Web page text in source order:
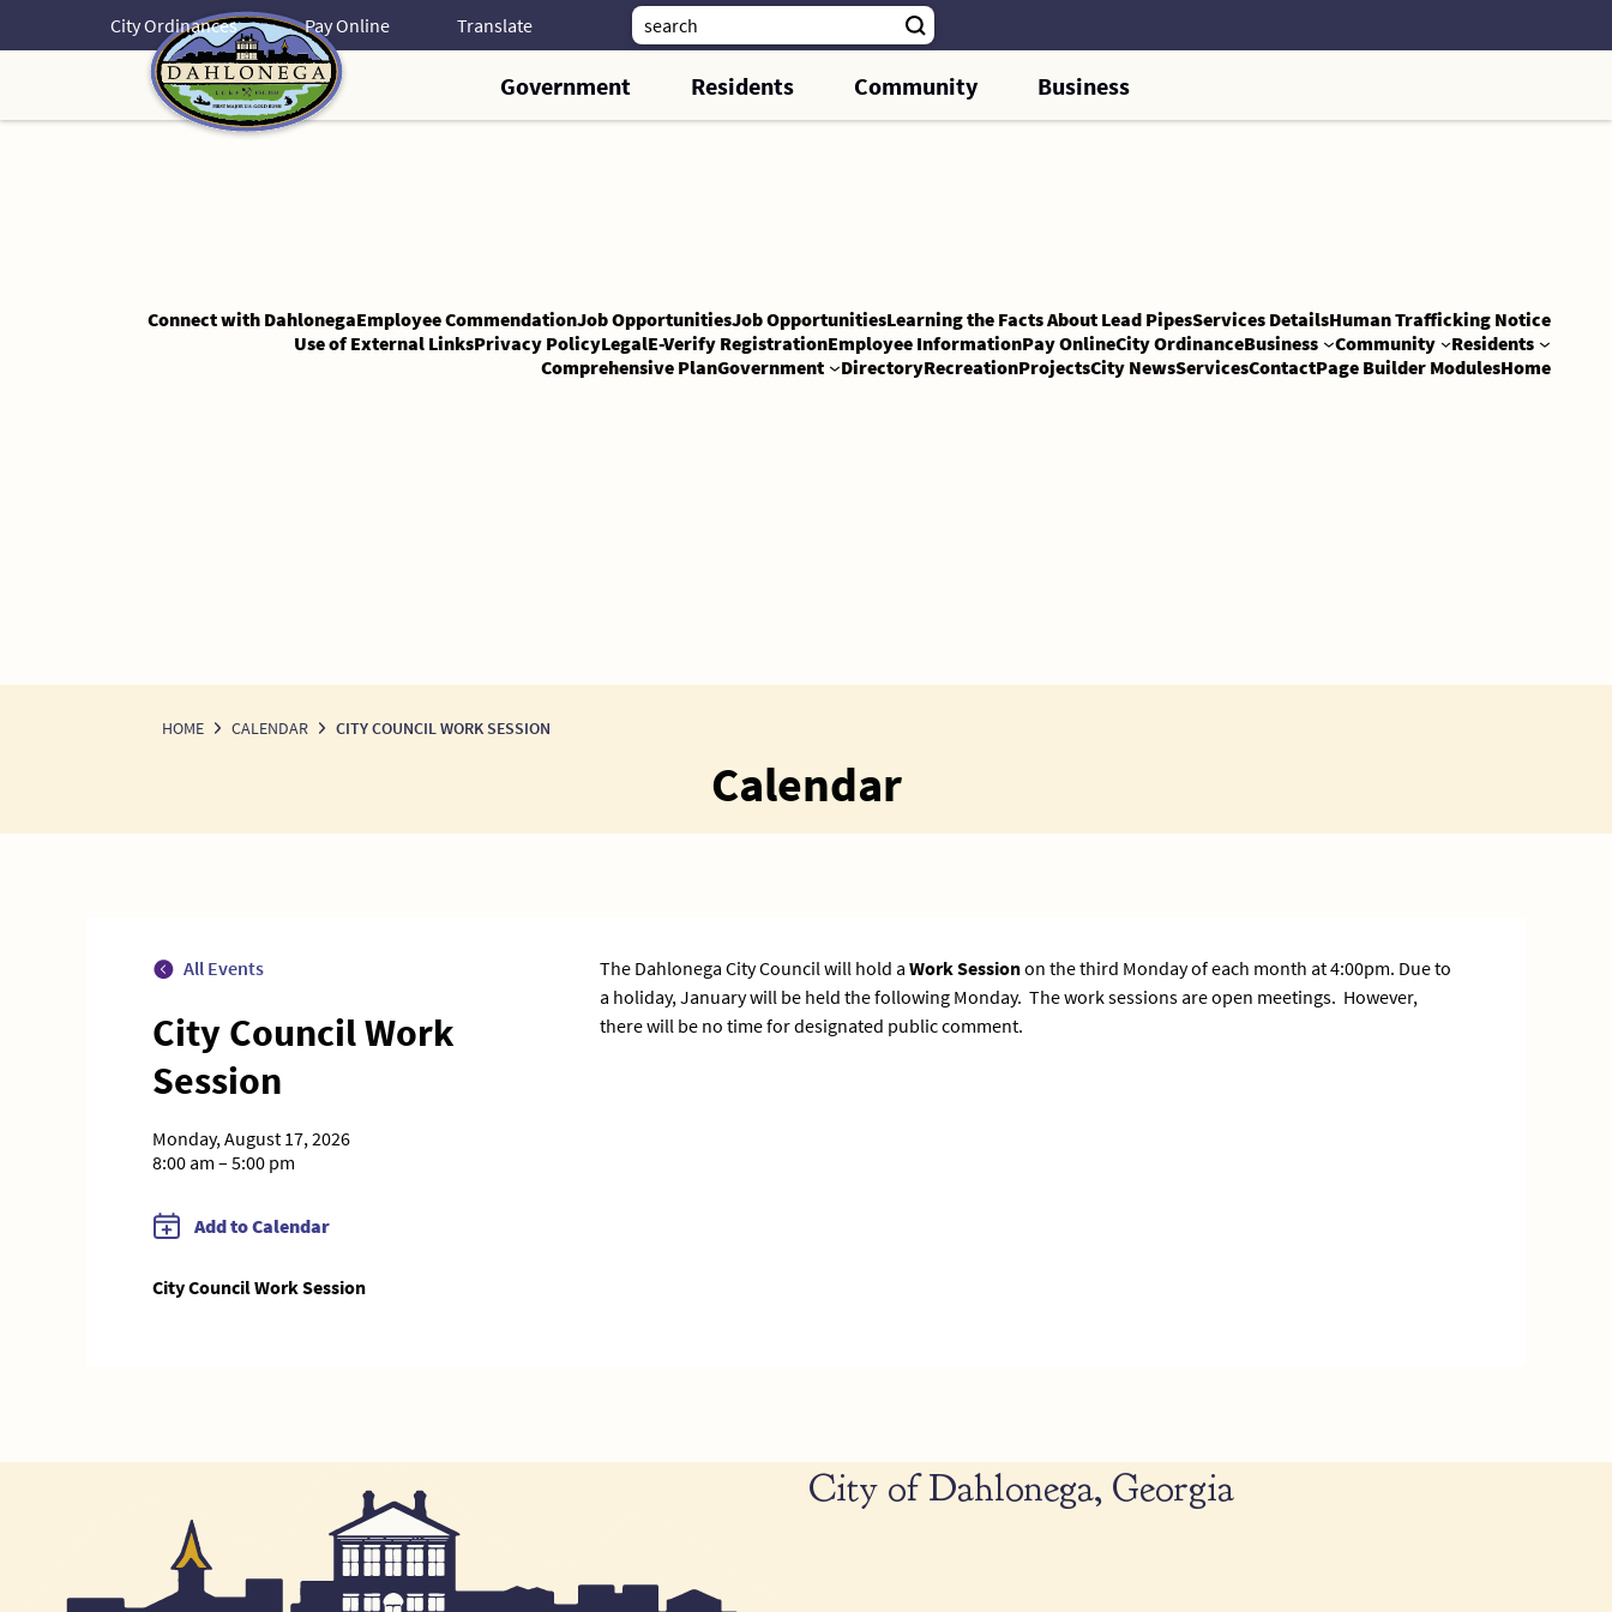
City Ordinances Pay Online
Government Residents Community Business
Connect with DahlonegaEmployee CommendationJob OpportunitiesJob OpportunitiesLearning the Facts About Lead PipesServices DetailsHuman Trafficking Notice
Use of External LinksPrivacy PolicyLegalE-Verify RegistrationEmployee InformationPay OnlineCity OrdinanceBusiness Community
Residents
Comprehensive PlanGovernment DirectoryRecreationProjectsCity NewsServicesContactPage Builder ModulesHome
HOME CALENDAR CITY COUNCIL WORK SESSION
Calendar
All Events
City Council Work
Session
Monday, August 17, 2026
8:00 am – 5:00 pm
Add to Calendar
City Council Work Session
The Dahlonega City Council will hold aWork Sessionon the third Monday of each month at 4:00pm. Due to
a holiday, January will be held the following Monday. The work sessions are open meetings. However,
there will be no time for designated public comment.
City of Dahlonega, Georgia